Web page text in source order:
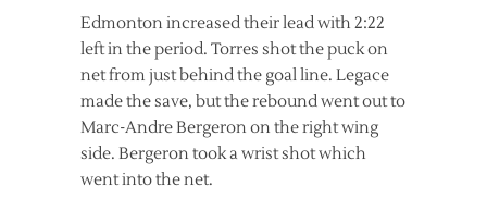
Edmonton increased their lead with 2:22
left in the period. Torres shot the puck on
net from just behind the goal line. Legace
made the save, but the rebound went out to
Marc-Andre Bergeron on the right wing
side. Bergeron took a wrist shot which
went into the net.